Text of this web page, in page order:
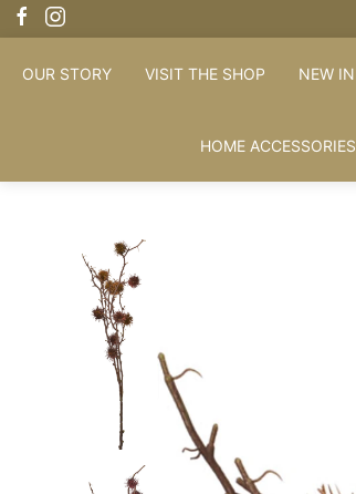
OUR STORY VISIT THE SHOP NEW IN
HOME ACCESSORIES